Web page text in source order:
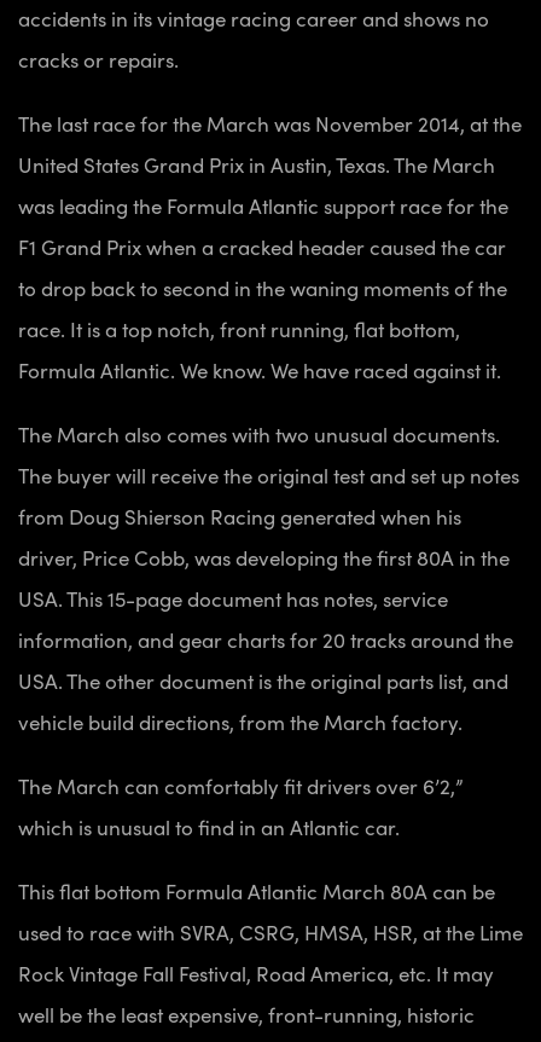
accidents in its vintage racing career and shows no
cracks or repairs.
The last race for the March was November 2014, at the
United States Grand Prix in Austin, Texas. The March
was leading the Formula Atlantic support race for the
F1 Grand Prix when a cracked header caused the car
to drop back to second in the waning moments of the
race. It is a top notch, front running, flat bottom,
Formula Atlantic. We know. We have raced against it.
The March also comes with two unusual documents.
The buyer will receive the original test and set up notes
from Doug Shierson Racing generated when his
driver, Price Cobb, was developing the first 80A in the
USA. This 15-page document has notes, service
information, and gear charts for 20 tracks around the
USA. The other document is the original parts list, and
vehicle build directions, from the March factory.
The March can comfortably fit drivers over 6’2,”
which is unusual to find in an Atlantic car.
This flat bottom Formula Atlantic March 80A can be
used to race with SVRA, CSRG, HMSA, HSR, at the Lime
Rock Vintage Fall Festival, Road America, etc. It may
well be the least expensive, front-running, historic